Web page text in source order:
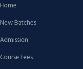
Home
New Batches
Admission
Course Fees